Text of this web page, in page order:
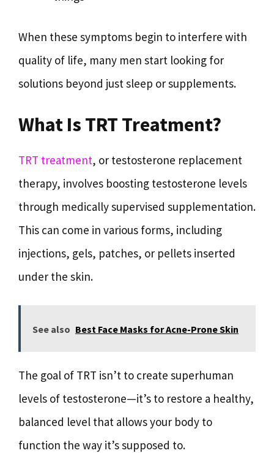
When these symptoms begin to interfere with
quality of life, many men start looking for
solutions beyond just sleep or supplements.
What Is TRT Treatment?
TRT treatment, or testosterone replacement
therapy, involves boosting testosterone levels
through medically supervised supplementation.
This can come in various forms, including
injections, gels, patches, or pellets inserted
under the skin.
See also Best Face Masks for Acne-Prone Skin
The goal of TRT isn’t to create superhuman
levels of testosterone—it’s to restore a healthy,
balanced level that allows your body to
function the way it’s supposed to.